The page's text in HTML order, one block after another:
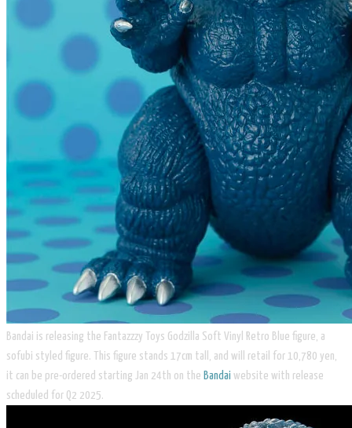
Bandai is releasing the Fantazzzy Toys Godzilla Soft Vinyl Retro Blue figure, a
sofubi styled figure. This figure stands 17cm tall, and will retail for 10,780 yen,
it can be pre-ordered starting Jan 24th on the Bandai website with release
scheduled for Q2 2025.